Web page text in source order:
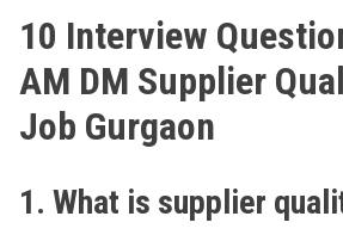
10 Interview
AM DM Supplier
Job Gurgaon
1. What is supplier